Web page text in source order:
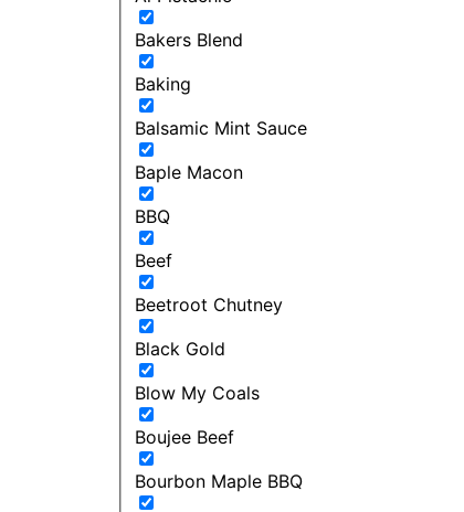
Bakers Blend
Baking
Balsamic Mint Sauce
Baple Macon
BBQ
Beef
Beetroot Chutney
Black Gold
Blow My Coals
Boujee Beef
Bourbon Maple BBQ